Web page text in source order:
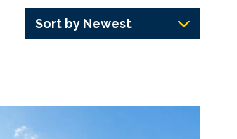
Sort by Newest